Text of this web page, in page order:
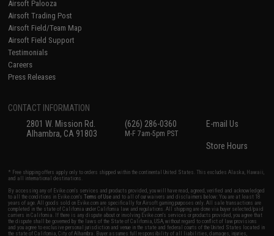
Airsoft Palooza
Airsoft Trading Post
Airsoft Field/Team Map
Airsoft Field Support
Testimonials
Careers
Press Releases
CONTACT INFORMATION
2801 W. Mission Rd.
Alhambra, CA 91803
(626) 286-0360
M-F 7am-5pm PST
E-mail Us
Store Hours
* Free shipping offers apply only to orders shipped within the continental United States. This excludes Alaska, Hawaii,
and all international destinations.
By accessing any of Evike.com's services and products provided, you will have read, agreed, verified and acknowledged
to all the conditions in Evike.com'sTerms of Use and to all of our waivers and disclaimers below: You are at least 18
years of age. All goods sold on Evike.com are specifically for Airsoft gaming purposes only. All sale transactions are
completed in the state of California under California law and regulations. All shipping are done via buyer selected/paid
carriers in California. If there is any dispute about or involving Evike.com's services or products provided, you agree that
the dispute shall be governed by the laws of the State of California, USA, without regard to conflict of law provisions
and you agree to exclusive personal jurisdiction and venue in the state and federal courts of the United States located in
the state of California, City of Alhambra. Buyer assumes full responsibility of all liabilities, damages, injuries,